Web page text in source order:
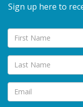
Sign up here to